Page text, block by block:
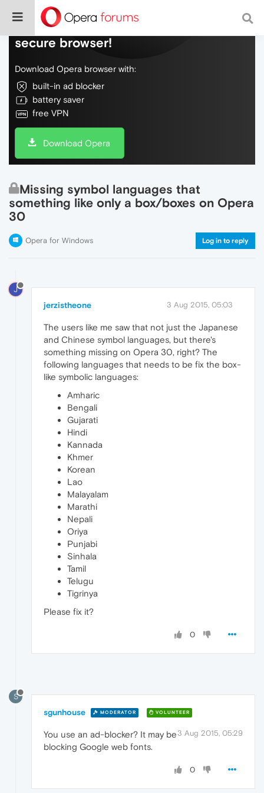
Do more on the web, with a fast and
secure browser!
Download Opera browser with:
built-in ad blocker
battery saver
free VPN
Download Opera
Missing symbol languages that
something like only a box/boxes on Opera
30
Opera for Windows Log in to reply
J
jerzistheone 3 Aug 2015, 05:03
The users like me saw that not just the Japanese
and Chinese symbol languages, but there's
something missing on Opera 30, right? The
following languages that needs to be fix the box-
like symbolic languages:
Amharic
Bengali
Gujarati
Hindi
Kannada
Khmer
Korean
Lao
Malayalam
Marathi
Nepali
Oriya
Punjabi
Sinhala
Tamil
Telugu
Tigrinya
Please fix it?
0
S
sgunhouse MODERATOR VOLUNTEER
3 Aug 2015, 05:29
You use an ad-blocker? It may be
blocking Google web fonts.
0